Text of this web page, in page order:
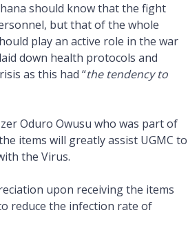
should know that the fight
but that of the whole
play an active role in the war
down health protocols and
as this had “the tendency to
Oduro Owusu who was part of
items will greatly assist UGMC to
the Virus.
upon receiving the items
reduce the infection rate of